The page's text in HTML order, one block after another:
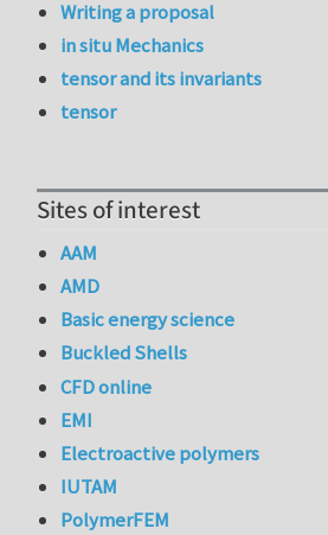
Writing a proposal
in situ Mechanics
tensor and its invariants
tensor
Sites of interest
AAM
AMD
Basic energy science
Buckled Shells
CFD online
EMI
Electroactive polymers
IUTAM
PolymerFEM